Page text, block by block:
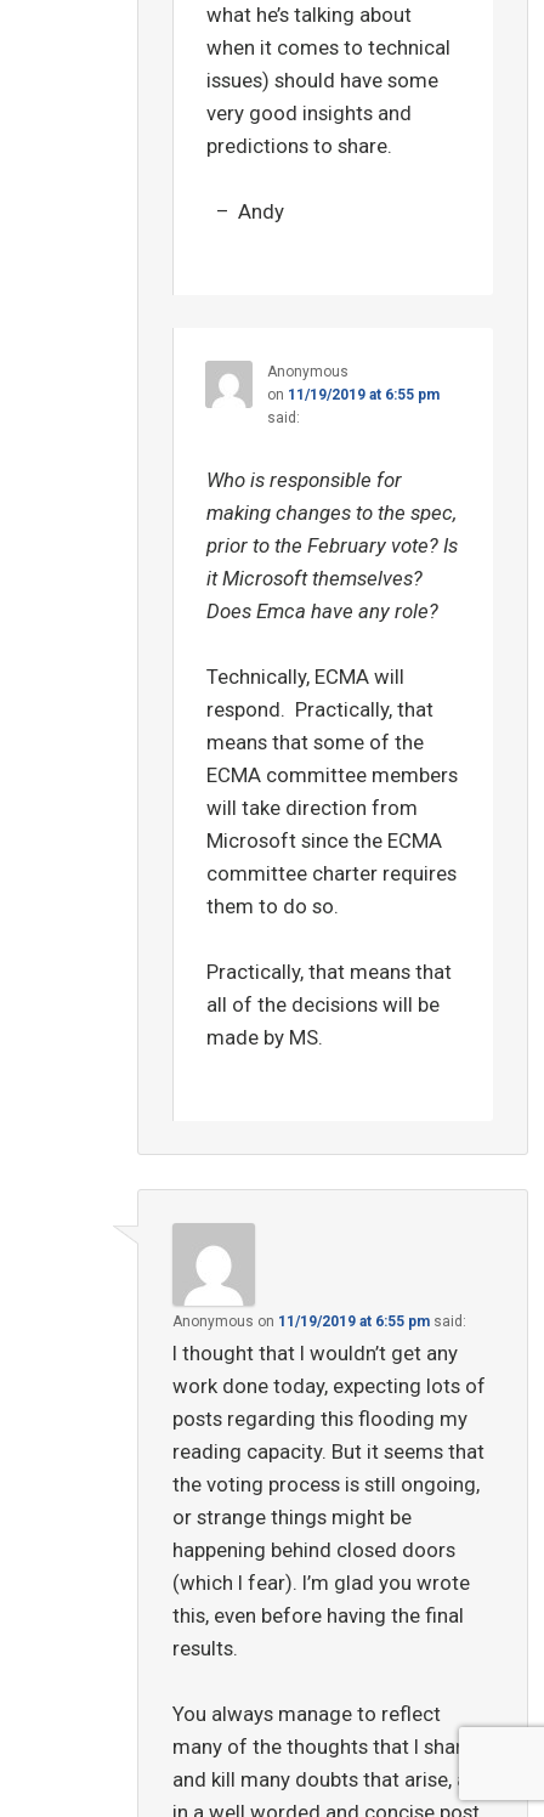
what he’s talking about
when it comes to technical
issues) should have some
very good insights and
predictions to share.
– Andy
Anonymous
on 11/19/2019 at 6:55 pm
said:
Who is responsible for
making changes to the spec,
prior to the February vote? Is
it Microsoft themselves?
Does Emca have any role?
Technically, ECMA will
respond. Practically, that
means that some of the
ECMA committee members
will take direction from
Microsoft since the ECMA
committee charter requires
them to do so.
Practically, that means that
all of the decisions will be
made by MS.
Anonymous on 11/19/2019 at 6:55 pm said:
I thought that I wouldn’t get any
work done today, expecting lots of
posts regarding this flooding my
reading capacity. But it seems that
the voting process is still ongoing,
or strange things might be
happening behind closed doors
(which I fear). I’m glad you wrote
this, even before having the final
results.
You always manage to reflect
many of the thoughts that I share,
and kill many doubts that arise, all